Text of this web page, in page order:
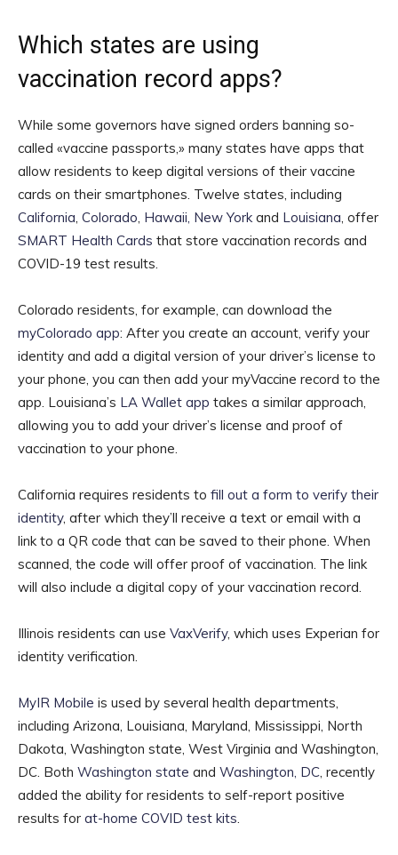
Which states are using
vaccination record apps?
While some governors have signed orders banning so-
called «vaccine passports,» many states have apps that
allow residents to keep digital versions of their vaccine
cards on their smartphones. Twelve states, including
California, Colorado, Hawaii, New Yorkand Louisiana, offer
SMART Health Cards that store vaccination records and
COVID-19 test results.
Colorado residents, for example, can download the
myColorado app: After you create an account, verify your
identity and add a digital version of your driver’s license to
your phone, you can then add your myVaccine record to the
app. Louisiana’s LA Wallet app takes a similar approach,
allowing you to add your driver’s license and proof of
vaccination to your phone.
California requires residents to fill out a form to verify their
identity, after which they’ll receive a text or email with a
link to a QR code that can be saved to their phone. When
scanned, the code will offer proof of vaccination. The link
will also include a digital copy of your vaccination record.
Illinois residents can use VaxVerify, which uses Experian for
identity verification.
MyIR Mobile is used by several health departments,
including Arizona, Louisiana, Maryland, Mississippi, North
Dakota, Washington state, West Virginia and Washington,
DC. Both Washington state and Washington, DC, recently
added the ability for residents to self-report positive
results for at-home COVID test kits.